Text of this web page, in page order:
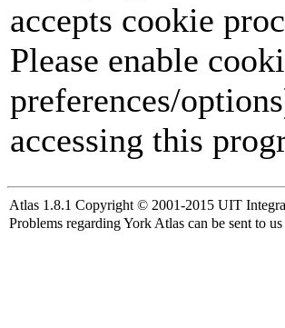
accepts cookie
Please enable
preferences/
accessing this
Atlas 1.8.1 Copyright © 2001-2015 UIT
Problems regarding York Atlas can be sent to